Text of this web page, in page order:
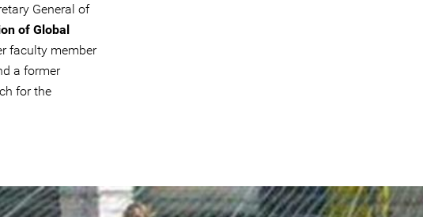
General of
of Global
faculty member
a former
for the